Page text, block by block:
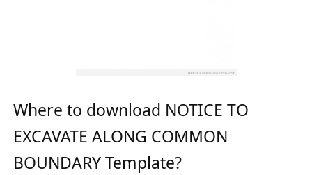
Where to download NOTICE TO
EXCAVATE ALONG COMMON
BOUNDARY Template?